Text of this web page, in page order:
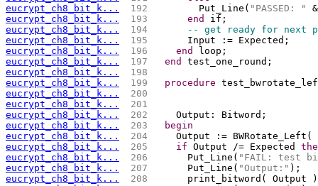
eucrypt_ch8_bit_k...
192
        Put_Line(
"PASSED: "
eucrypt_ch8_bit_k...
193 end
if;
eucrypt_ch8_bit_k...
194
-- get ready for next
eucrypt_ch8_bit_k...
195
      Input := Expected;
eucrypt_ch8_bit_k...
196 end
loop;
eucrypt_ch8_bit_k...
197 end
test_one_round;
eucrypt_ch8_bit_k...
198
eucrypt_ch8_bit_k...
199 procedure
eucrypt_ch8_bit_k...
200
eucrypt_ch8_bit_k...
201
eucrypt_ch8_bit_k...
202
    Output: Bitword;
eucrypt_ch8_bit_k...
203
begin
eucrypt_ch8_bit_k...
204
Output := BWRotate_Left(
eucrypt_ch8_bit_k...
205 if Output /= Expected
eucrypt_ch8_bit_k...
206
      Put_Line(
"FAIL: test
eucrypt_ch8_bit_k...
207
      Put_Line(
"Output:" );
eucrypt_ch8_bit_k...
208
print_bitword( Output